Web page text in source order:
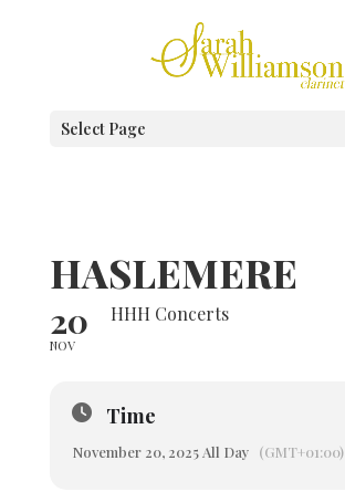
Select Page
HASLEMERE
20
NOV
HHH Concerts
Time
November 20, 2025 All Day (GMT+01:00)